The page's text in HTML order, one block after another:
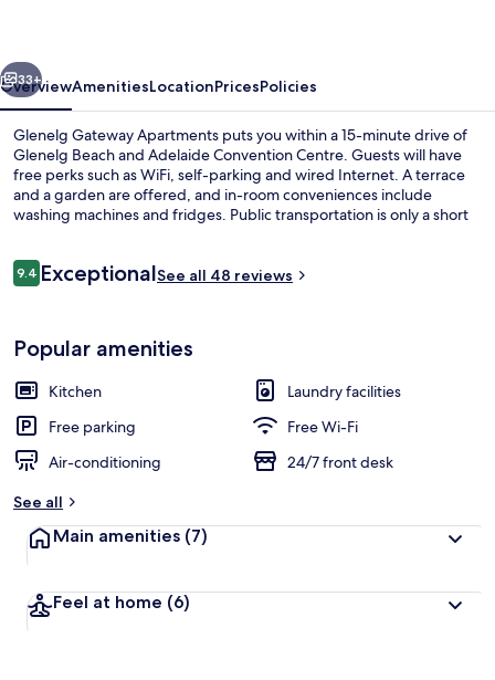
Next
33+
OverviewAmenitiesLocationPricesPolicies
Glenelg Gateway Apartments puts you within a 15-minute drive of
Glenelg Beach and Adelaide Convention Centre. Guests will have
free perks such as WiFi, self-parking and wired Internet. A terrace
and a garden are offered, and in-room conveniences include
washing machines and fridges. Public transportation is only a short
Reviews
9.49.4 out of 10
ExceptionalSee all 48 reviews
Popular amenities
Kitchen
Laundry facilities
Free parking
Free Wi-Fi
Air-conditioning
24/7 front desk
See all
Main amenities (7)
Feel at home (6)